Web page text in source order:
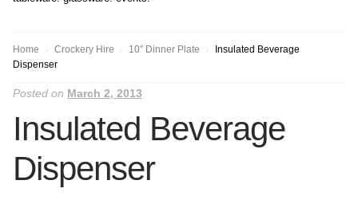
Banqueting Furniture
Crockery
Cutlery
Gazebos
Home Crockery Hire 10″ Dinner Plate
Insulated Beverage
Dispenser
Posted on March 2, 2013
Insulated Beverage
Dispenser